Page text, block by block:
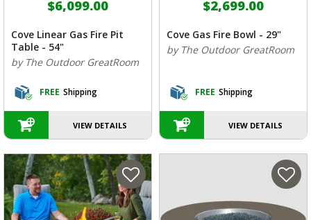
$6,099.00
Cove Linear Gas Fire Pit
Table - 54"
by The Outdoor GreatRoom
FREE Shipping
VIEW DETAILS
$2,699.00
Cove Gas Fire Bowl - 29"
by The Outdoor GreatRoom
FREE Shipping
VIEW DETAILS